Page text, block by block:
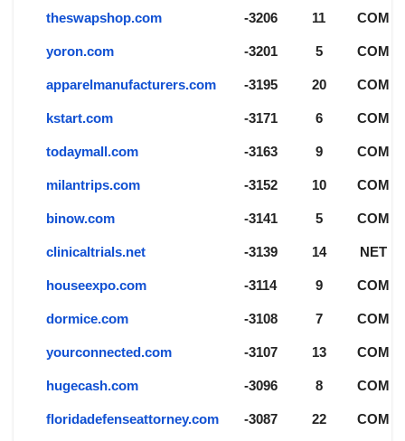
theswapshop.com -3206 11 COM
yoron.com -3201 5 COM
apparelmanufacturers.com -3195 20 COM
kstart.com -3171 6 COM
todaymall.com -3163 9 COM
milantrips.com -3152 10 COM
binow.com -3141 5 COM
clinicaltrials.net -3139 14 NET
houseexpo.com -3114 9 COM
dormice.com -3108 7 COM
yourconnected.com -3107 13 COM
hugecash.com -3096 8 COM
floridadefenseattorney.com -3087 22 COM